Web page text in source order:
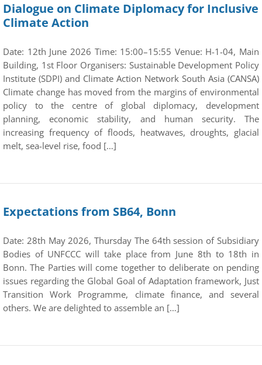
Dialogue on Climate Diplomacy for Inclusive
Climate Action
Date: 12th June 2026 Time: 15:00–15:55 Venue: H-1-04, Main
Building, 1st Floor Organisers: Sustainable Development Policy
Institute (SDPI) and Climate Action Network South Asia (CANSA)
Climate change has moved from the margins of environmental
policy to the centre of global diplomacy, development
planning, economic stability, and human security. The
increasing frequency of floods, heatwaves, droughts, glacial
melt, sea-level rise, food […]
Expectations from SB64, Bonn
Date: 28th May 2026, Thursday The 64th session of Subsidiary
Bodies of UNFCCC will take place from June 8th to 18th in
Bonn. The Parties will come together to deliberate on pending
issues regarding the Global Goal of Adaptation framework, Just
Transition Work Programme, climate finance, and several
others. We are delighted to assemble an […]